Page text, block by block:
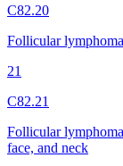
C82.20
Follicular
21
C82.21
Follicular
face, and neck